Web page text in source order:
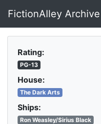
Skip to main content
FictionAlley Archive
Rating:
PG-13
House:
The Dark Arts
Ships:
Ron Weasley/Sirius Black